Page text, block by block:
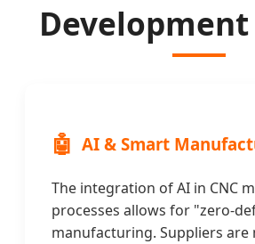
Development
🤖 AI & Smart
The integration of AI in CNC
processes allows for "zero-
manufacturing. Suppliers are